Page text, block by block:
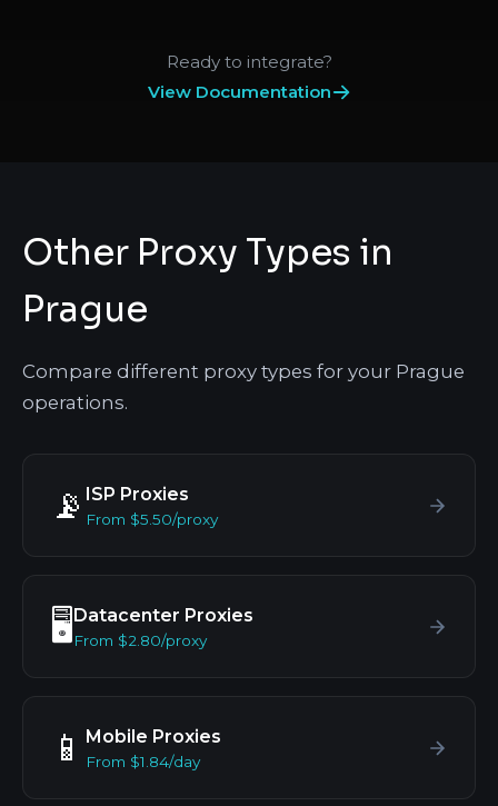
Ready to integrate?
View Documentation
Other Proxy Types in
Prague
Compare different proxy types for your Prague
operations.
📡 ISP Proxies
From $5.50/proxy
🖥️ Datacenter Proxies
From $2.80/proxy
📱 Mobile Proxies
From $1.84/day